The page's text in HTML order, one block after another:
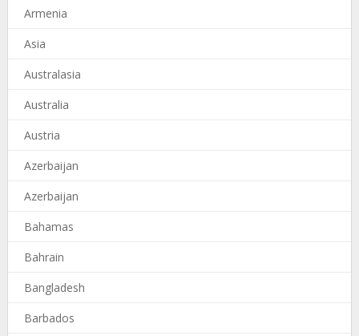
Armenia
Asia
Australasia
Australia
Austria
Azerbaijan
Azerbaijan
Bahamas
Bahrain
Bangladesh
Barbados